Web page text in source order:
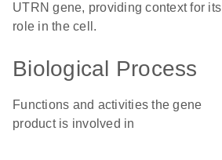
UTRN gene, providing context for its
role in the cell.
Biological Process
Functions and activities the gene
product is involved in